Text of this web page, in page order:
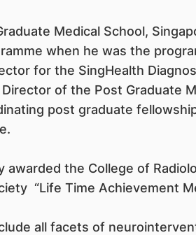
Medical School,
when he was the
for the SingHealth
of the Post Graduate
post graduate
awarded the College of
“Life Time Achievement
all facets of